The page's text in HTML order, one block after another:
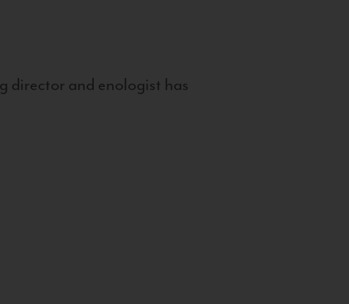
director and enologist has